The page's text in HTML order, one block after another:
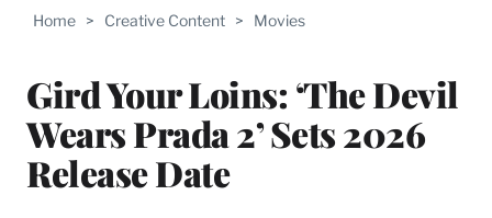
Home > Creative Content > Movies
Gird Your Loins: ‘The Devil
Wears Prada 2’ Sets 2026
Release Date